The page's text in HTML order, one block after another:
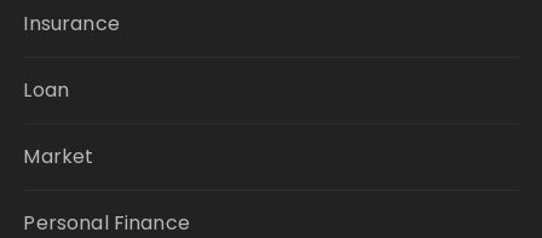
Insurance
Loan
Market
Personal Finance